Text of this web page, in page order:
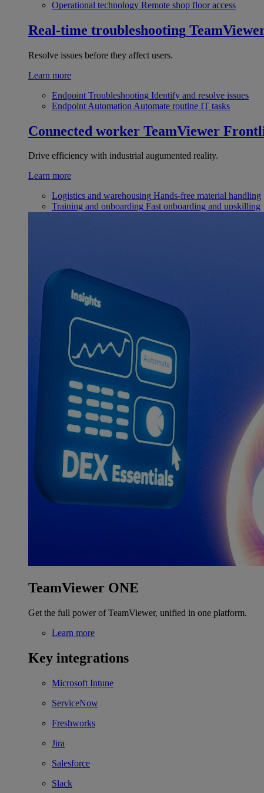
Operational technology Remote shop floor access
Real-time troubleshooting
Resolve issues before they affect users.
Learn more
Endpoint Troubleshooting Identify and resolve issues
Endpoint Automation Automate routine IT tasks
Connected worker TeamViewer
Drive efficiency with industrial augumented reality.
Learn more
Logistics and warehousing Hands-free material handling
Training and onboarding Fast onboarding and upskilling
TeamViewer ONE
Get the full power of TeamViewer, unified in one platform.
Learn more
Key integrations
Microsoft Intune
ServiceNow
Freshworks
Jira
Salesforce
Slack